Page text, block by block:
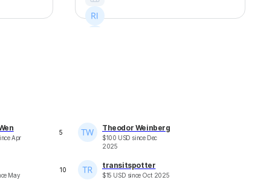
Apr
5 Theodor Weinberg
$100 USD since Dec
2025
May
10 transitspotter
$15 USD since Oct 2025